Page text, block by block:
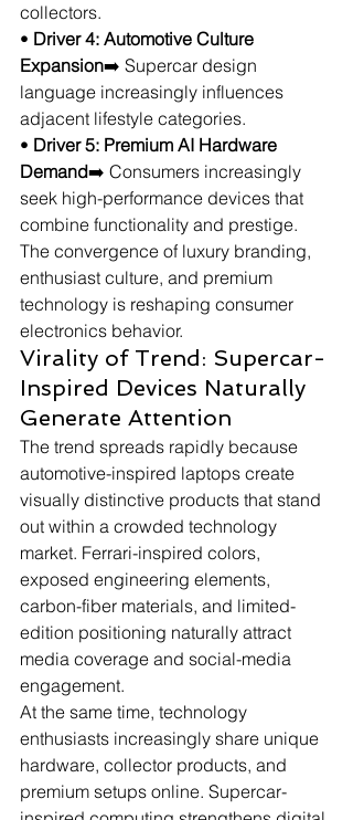
collectors.
• Driver 4: Automotive Culture
Expansion➡️ Supercar design
language increasingly influences
adjacent lifestyle categories.
• Driver 5: Premium AI Hardware
Demand➡️ Consumers increasingly
seek high-performance devices that
combine functionality and prestige.
The convergence of luxury branding,
enthusiast culture, and premium
technology is reshaping consumer
electronics behavior.
Virality of Trend: Supercar-
Inspired Devices Naturally
Generate Attention
The trend spreads rapidly because
automotive-inspired laptops create
visually distinctive products that stand
out within a crowded technology
market. Ferrari-inspired colors,
exposed engineering elements,
carbon-fiber materials, and limited-
edition positioning naturally attract
media coverage and social-media
engagement.
At the same time, technology
enthusiasts increasingly share unique
hardware, collector products, and
premium setups online. Supercar-